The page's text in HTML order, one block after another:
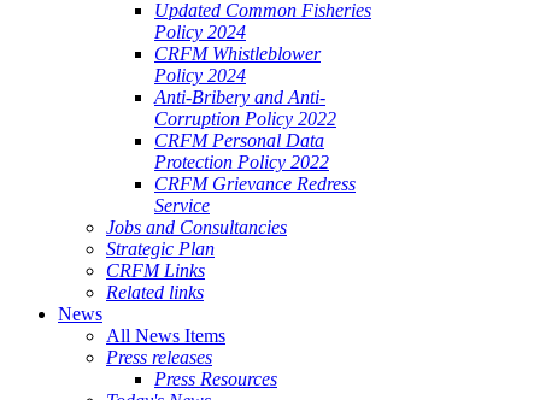
Updated Common Fisheries
Policy 2024
CRFM Whistleblower
Policy 2024
Anti-Bribery and Anti-
Corruption Policy 2022
CRFM Personal Data
Protection Policy 2022
CRFM Grievance Redress
Service
Jobs and Consultancies
Strategic Plan
CRFM Links
Related links
News
All News Items
Press releases
Press Resources